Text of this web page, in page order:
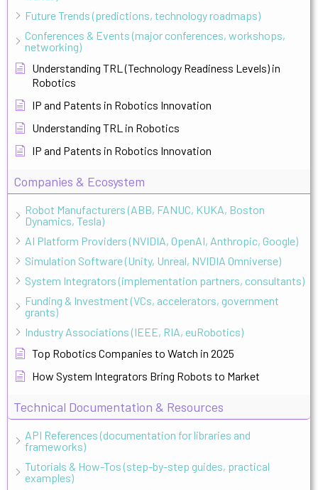
Future Trends (predictions, technology roadmaps)
Conferences & Events (major conferences, workshops,
networking)
Understanding TRL (Technology Readiness Levels) in
Robotics
IP and Patents in Robotics Innovation
Understanding TRL in Robotics
IP and Patents in Robotics Innovation
Companies & Ecosystem
Robot Manufacturers (ABB, FANUC, KUKA, Boston
Dynamics, Tesla)
AI Platform Providers (NVIDIA, OpenAI, Anthropic, Google)
Simulation Software (Unity, Unreal, NVIDIA Omniverse)
System Integrators (implementation partners, consultants)
Funding & Investment (VCs, accelerators, government
grants)
Industry Associations (IEEE, RIA, euRobotics)
Top Robotics Companies to Watch in 2025
How System Integrators Bring Robots to Market
Technical Documentation & Resources
API References (documentation for libraries and
frameworks)
Tutorials & How-Tos (step-by-step guides, practical
examples)